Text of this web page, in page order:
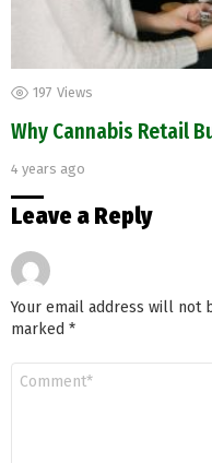
197 Views
Why Cannabis Retail
4 years ago
Leave a Reply
Your email address will not
marked *